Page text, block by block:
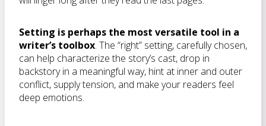
Setting is perhaps the most versatile tool in a
writer’s toolbox. The “right” setting, carefully chosen,
can help characterize the story’s cast, drop in
backstory in a meaningful way, hint at inner and outer
conflict, supply tension, and make your readers feel
deep emotions.